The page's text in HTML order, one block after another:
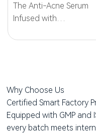
The Anti-Acne Serum
Infused with
precise anti-acne and
rebalancing the skin's
microbiome. With the
addition...
Why Choose Us
Certified Smart Factory
Equipped with GMP
every batch meets